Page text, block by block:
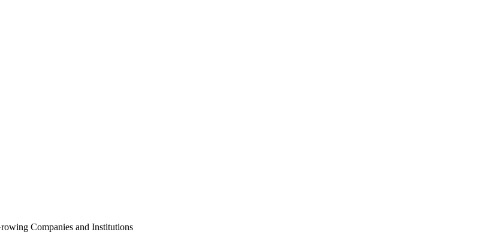
Companies and Institutions